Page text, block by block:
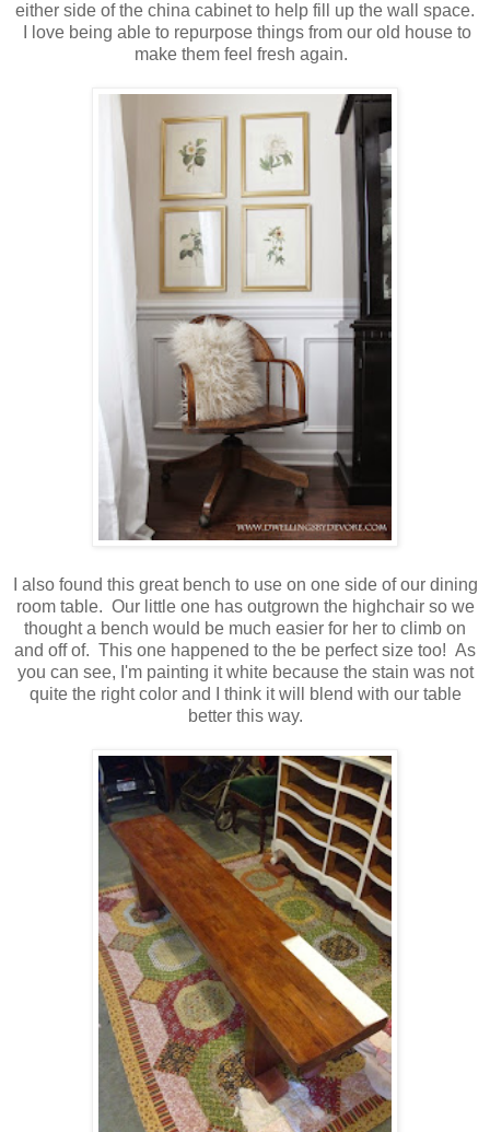
either side of the china cabinet to help fill up the wall space.
I love being able to repurpose things from our old house to
make them feel fresh again.
I also found this great bench to use on one side of our dining
room table. Our little one has outgrown the highchair so we
thought a bench would be much easier for her to climb on
and off of. This one happened to the be perfect size too! As
you can see, I'm painting it white because the stain was not
quite the right color and I think it will blend with our table
better this way.